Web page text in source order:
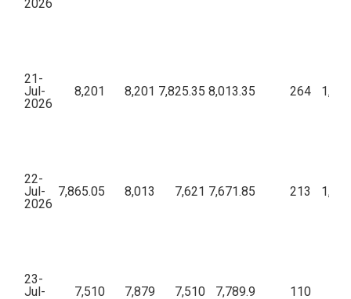
2026
21-
Jul-
2026
8,201 8,201 7,825.35 8,013.35 264
22-
Jul-
2026
7,865.05 8,013 7,621 7,671.85 213
23-
Jul-
7,510 7,879 7,510 7,789.9 110